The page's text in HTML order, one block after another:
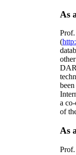
As
Prof.
(
been
a
of
As